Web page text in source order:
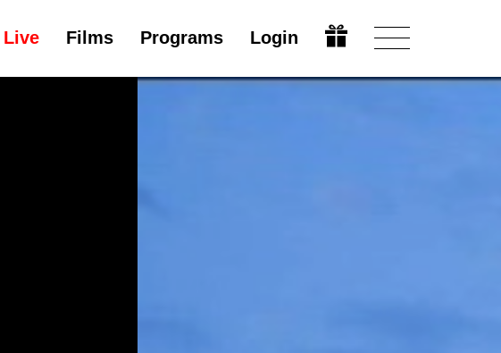
Live Films Programs Login